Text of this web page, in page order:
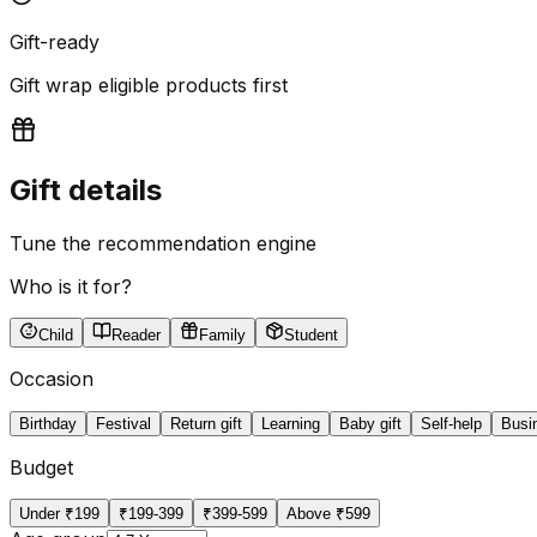
Gift-ready
Gift wrap eligible products first
Gift details
Tune the recommendation engine
Who is it for?
Child Reader Family Student
Occasion
Birthday Festival Return gift Learning Baby gift Self-help
Budget
Under ₹199 ₹199-399 ₹399-599 Above ₹599